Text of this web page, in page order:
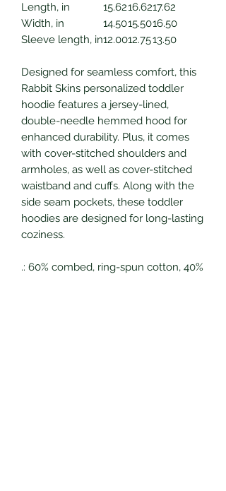
Length, in
15.6216.6217.62
Width, in
14.5015.5016.50
Sleeve length, in12.0012.7513.50
Designed for seamless comfort, this
Rabbit Skins personalized toddler
hoodie features a jersey-lined,
double-needle hemmed hood for
enhanced durability. Plus, it comes
with cover-stitched shoulders and
armholes, as well as cover-stitched
waistband and cuffs. Along with the
side seam pockets, these toddler
hoodies are designed for long-lasting
coziness.
.: 60% combed, ring-spun cotton, 40%